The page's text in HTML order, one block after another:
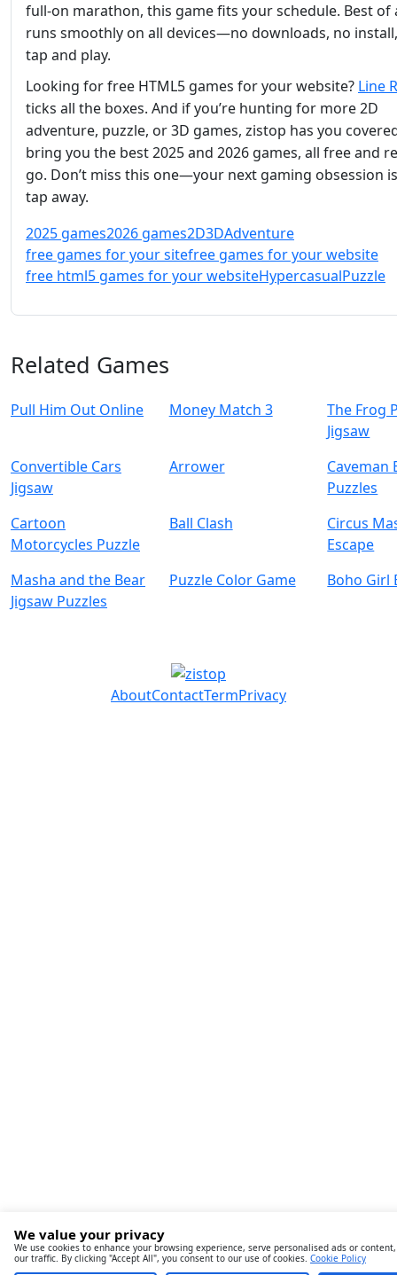
full-on marathon, this game fits your schedule. Best of
runs smoothly on all devices—no downloads, no
tap and play.
Looking for free HTML5 games for your website? Line
ticks all the boxes. And if you’re hunting for more 2D
adventure, puzzle, or 3D games, zistop has you
bring you the best 2025 and 2026 games, all free and
go. Don’t miss this one—your next gaming obsession
tap away.
2025 games2026 games2D3DAdventure
free games for your sitefree games for your website
free html5 games for your websiteHypercasualPuzzle
Related Games
Pull Him Out Online Money Match 3
The Frog
Jigsaw
Convertible Cars
Jigsaw
Arrower
Caveman
Puzzles
Cartoon
Motorcycles Puzzle
Ball Clash
Circus
Escape
Masha and the Bear
Jigsaw Puzzles
Puzzle Color Game Boho Girl
AboutContactTermPrivacy
We value your privacy
We use cookies to enhance your browsing experience, serve personalised ads or
our traffic. By clicking "Accept All", you consent to our use of cookies. Cookie Policy